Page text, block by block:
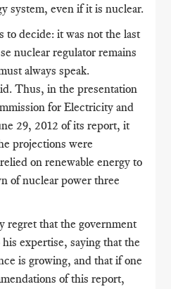
system, even if it is nuclear.
to decide: it was not the last
nuclear regulator remains
always speak.
Thus, in the presentation
for Electricity and
29, 2012 of its report, it
projections were
on renewable energy to
of nuclear power three
regret that the government
expertise, saying that the
is growing, and that if one
of this report,